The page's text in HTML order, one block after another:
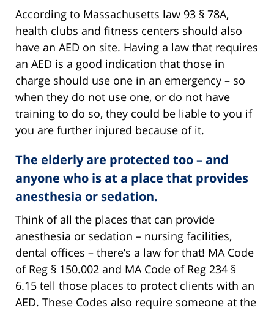
According to Massachusetts law 93 § 78A,
health clubs and fitness centers should also
have an AED on site. Having a law that requires
an AED is a good indication that those in
charge should use one in an emergency – so
when they do not use one, or do not have
training to do so, they could be liable to you if
you are further injured because of it.
The elderly are protected too – and
anyone who is at a place that provides
anesthesia or sedation.
Think of all the places that can provide
anesthesia or sedation – nursing facilities,
dental offices – there’s a law for that! MA Code
of Reg § 150.002 and MA Code of Reg 234 §
6.15 tell those places to protect clients with an
AED. These Codes also require someone at the